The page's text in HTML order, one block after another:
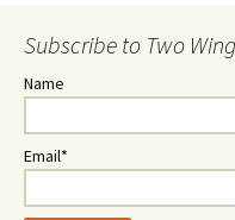
Subscribe to Two
Name
Email*